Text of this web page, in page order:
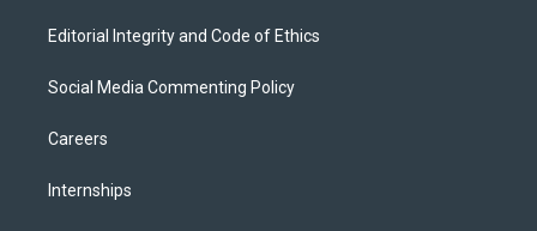
Editorial Integrity and Code of Ethics
Social Media Commenting Policy
Careers
Internships